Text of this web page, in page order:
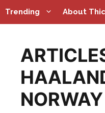
Skip
to
Trending About